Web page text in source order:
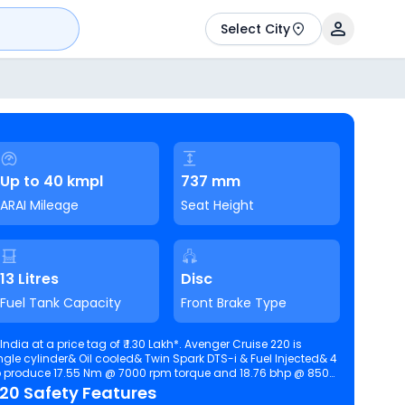
Select City
Up to 40 kmpl
ARAI Mileage
737 mm
Seat Height
13 Litres
Fuel Tank Capacity
Disc
Front Brake Type
at a price tag of ₹ 1.30 Lakh*. Avenger Cruise 220 is
cylinder& Oil cooled& Twin Spark DTS-i & Fuel Injected& 4
Safety Features